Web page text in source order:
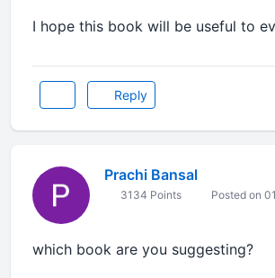
I hope this book will be useful to
Reply
Prachi Bansal
3134 Points Posted on
which book are you suggesting?